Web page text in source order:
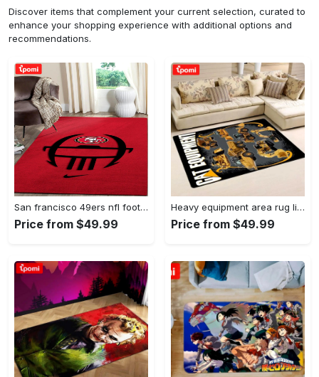
Discover items that complement your current selection, curated to
enhance your shopping experience with additional options and
recommendations.
San francisco 49ers nfl football living room rugs rug regtangle carpet v561 Rectangle Rug
Price from $49.99
Heavy equipment area rug living room rug home decor 03083 home decor bedroom living room decor Rectangle Rug
Price from $49.99